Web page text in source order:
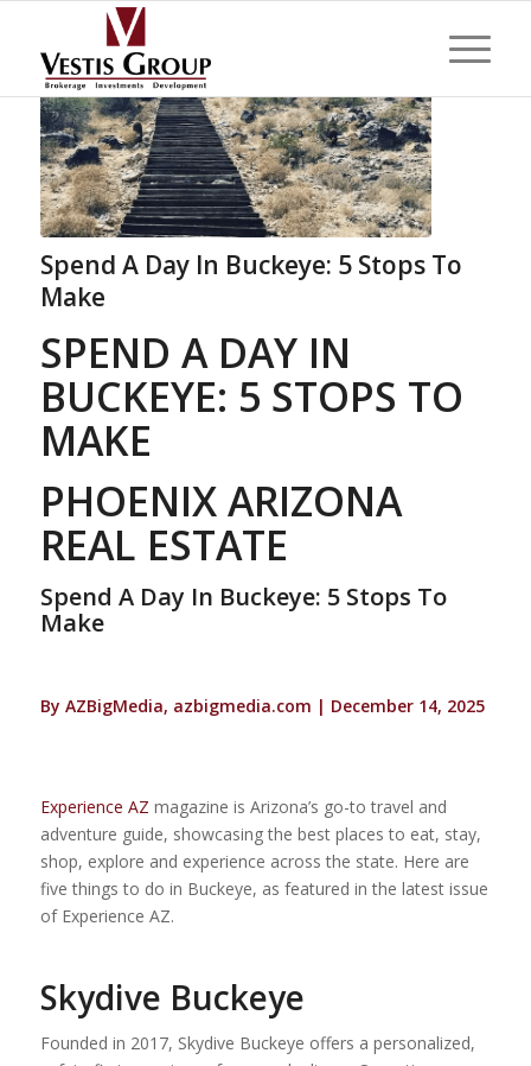
Spend A Day In Buckeye: 5 Stops To
Make
SPEND A DAY IN
BUCKEYE: 5 STOPS TO
MAKE
PHOENIX ARIZONA
REAL ESTATE
Spend A Day In Buckeye: 5 Stops To
Make
By AZBigMedia, azbigmedia.com | December 14, 2025
Experience AZ magazine is Arizona’s go-to travel and
adventure guide, showcasing the best places to eat, stay,
shop, explore and experience across the state. Here are
five things to do in Buckeye, as featured in the latest issue
of Experience AZ.
Skydive Buckeye
Founded in 2017, Skydive Buckeye offers a personalized,